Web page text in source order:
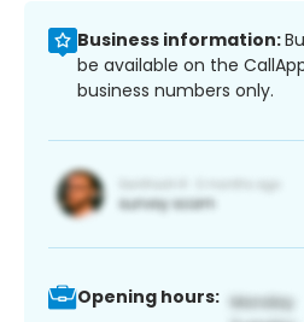
Business information:
be available on the
business numbers only.
Opening hours: